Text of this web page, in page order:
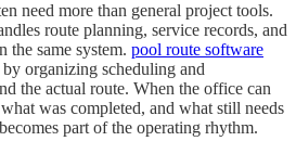
need more than general project tools.
route planning, service records, and
the same system. pool route software
organizing scheduling and
the actual route. When the office can
was completed, and what still needs
part of the operating rhythm.